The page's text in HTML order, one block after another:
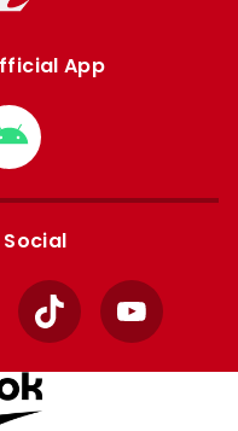
App
Download
from
Google
Social
TikTok YouTube